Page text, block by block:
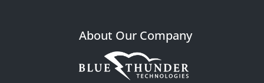
About Our Company